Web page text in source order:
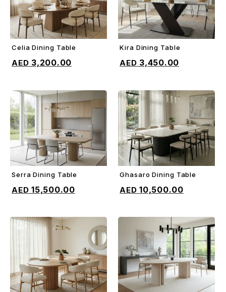
ADD TO CART
Celia Dining Table
3,200.00
ADD TO CART
Kira Dining Table
3,450.00
ADD TO CART
Serra Dining Table
15,500.00
ADD TO CART
Ghasaro Dining Table
10,500.00